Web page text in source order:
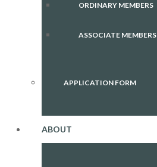
ORDINARY MEMBERS
ASSOCIATE MEMBERS
APPLICATION FORM
ABOUT